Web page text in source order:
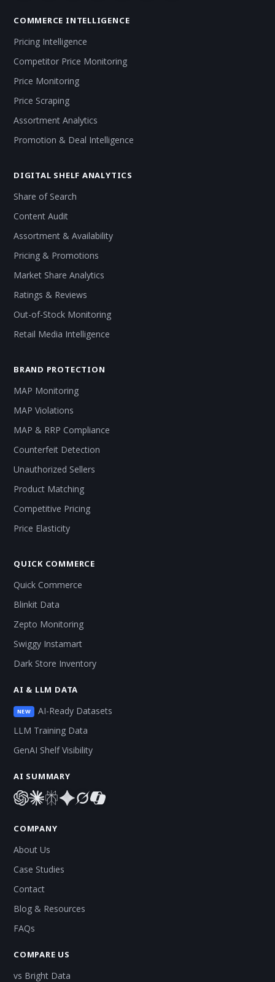
COMMERCE INTELLIGENCE
Pricing Intelligence
Competitor Price Monitoring
Price Monitoring
Price Scraping
Assortment Analytics
Promotion & Deal Intelligence
DIGITAL SHELF ANALYTICS
Share of Search
Content Audit
Assortment & Availability
Pricing & Promotions
Market Share Analytics
Ratings & Reviews
Out-of-Stock Monitoring
Retail Media Intelligence
BRAND PROTECTION
MAP Monitoring
MAP Violations
MAP & RRP Compliance
Counterfeit Detection
Unauthorized Sellers
Product Matching
Competitive Pricing
Price Elasticity
QUICK COMMERCE
Quick Commerce
Blinkit Data
Zepto Monitoring
Swiggy Instamart
Dark Store Inventory
AI & LLM DATA
NEW
AI-Ready Datasets
LLM Training Data
GenAI Shelf Visibility
AI SUMMARY
COMPANY
About Us
Case Studies
Contact
Blog & Resources
FAQs
COMPARE US
vs Bright Data